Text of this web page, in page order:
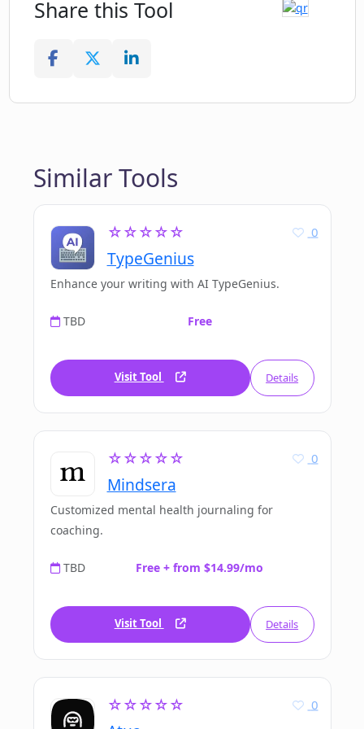
Share this Tool
Similar Tools
☆☆☆☆☆
TypeGenius
0
Enhance your writing with AI TypeGenius.
TBD Free
Visit Tool Details
☆☆☆☆☆
Mindsera
0
Customized mental health journaling for
coaching.
TBD Free + from $14.99/mo
Visit Tool Details
☆☆☆☆☆ 0